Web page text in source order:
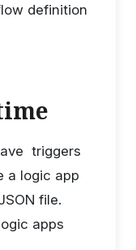
definition
triggers
a logic app
file.
apps